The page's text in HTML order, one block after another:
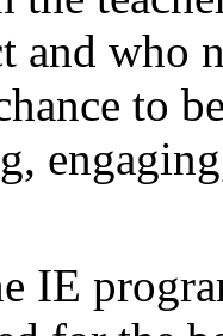
and who
to
IE